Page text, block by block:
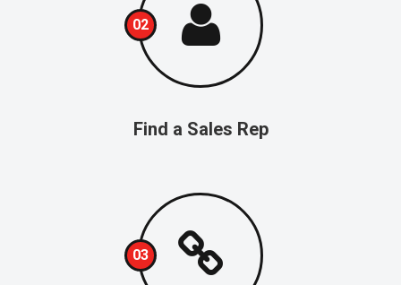
02
Find a Sales Rep
03